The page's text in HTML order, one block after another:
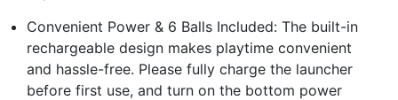
Convenient Power & 6 Balls Included: The built-in
rechargeable design makes playtime convenient
and hassle-free. Please fully charge the launcher
before first use, and turn on the bottom power